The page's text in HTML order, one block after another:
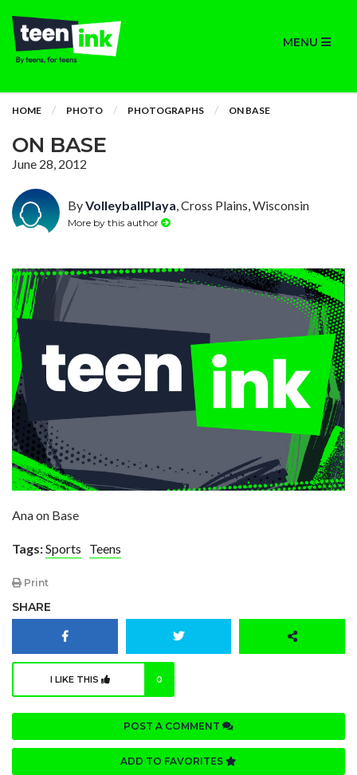
MENU
HOME PHOTO PHOTOGRAPHS ON BASE
ON BASE
June 28, 2012
ByVolleyballPlaya, Cross Plains, Wisconsin
More by this author
Ana on Base
Tags:Sports Teens
Print
SHARE
I LIKE THIS 0
POST A COMMENT
ADD TO FAVORITES